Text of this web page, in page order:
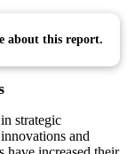
about this report.
strategic
and